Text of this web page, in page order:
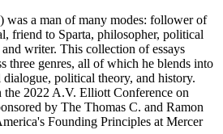
was a man of many modes: follower of
friend to Sparta, philosopher, political
writer. This collection of essays
three genres, all of which he blends into
political theory, and history.
the 2022 A.V. Elliott Conference on
by The Thomas C. and Ramon
Founding Principles at Mercer